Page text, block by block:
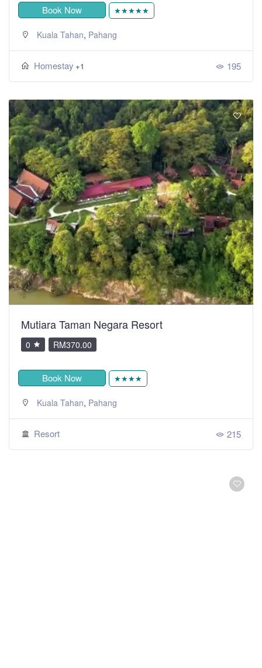
Book Now ★★★★★
Kuala Tahan, Pahang
Homestay +1 195
Mutiara Taman Negara Resort
0 RM370.00
Book Now ★★★★
Kuala Tahan, Pahang
Resort 215